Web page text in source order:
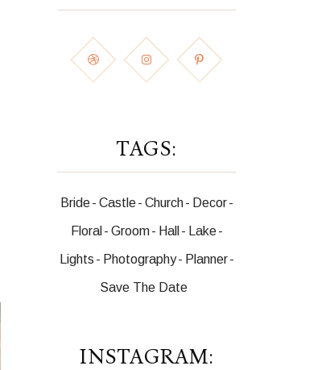
TAGS:
Bride Castle Church Decor
Floral Groom Hall Lake
Lights Photography Planner
Save The Date
INSTAGRAM: